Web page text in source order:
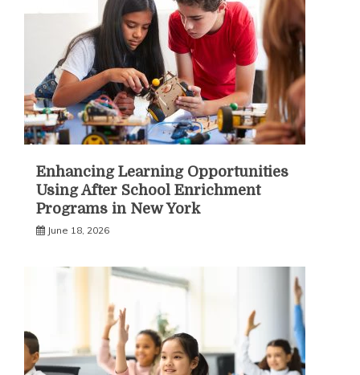
Enhancing Learning Opportunities
Using After School Enrichment
Programs in New York
June 18, 2026